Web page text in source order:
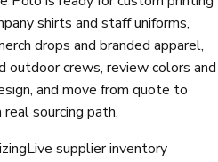
shirts and staff uniforms,
drops and branded apparel,
outdoor crews, review colors and
and move from quote to
sourcing path.
Live supplier inventory